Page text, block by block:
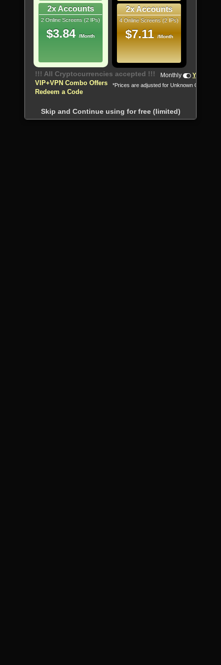
2x Accounts
2 Online Screens (2 IPs)
$3.84 /Month
2x Accounts
4 Online Screens (2 IPs)
$7.11 /Month
!!! All Cryptocurrencies accepted !!!
VIP+VPN Combo Offers
Redeem a Code
Monthly Yearly
*Prices are adjusted for Unknown Country
Skip and Continue using for free (limited)